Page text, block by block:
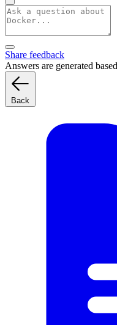
Share feedback
Answers are generated
Back